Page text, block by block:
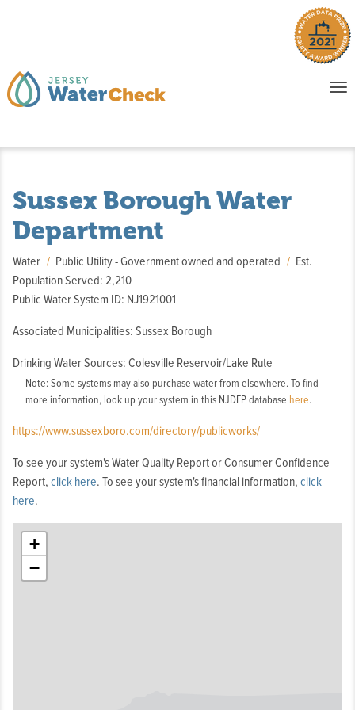
Sussex Borough Water
Department
Water Public Utility - Government owned and operated
Est.
Population Served: 2,210
Public Water System ID: NJ1921001
Associated Municipalities: Sussex Borough
Drinking Water Sources: Colesville Reservoir/Lake Rute
Note: Some systems may also purchase water from elsewhere. To find
more information, look up your system in this NJDEP database here.
https://www.sussexboro.com/directory/publicworks/
To see your system's Water Quality Report or Consumer Confidence
Report, click here. To see your system's financial information, click
here.
+
−